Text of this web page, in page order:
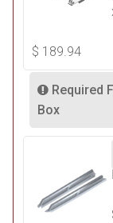
$ 189.94
Required
Box